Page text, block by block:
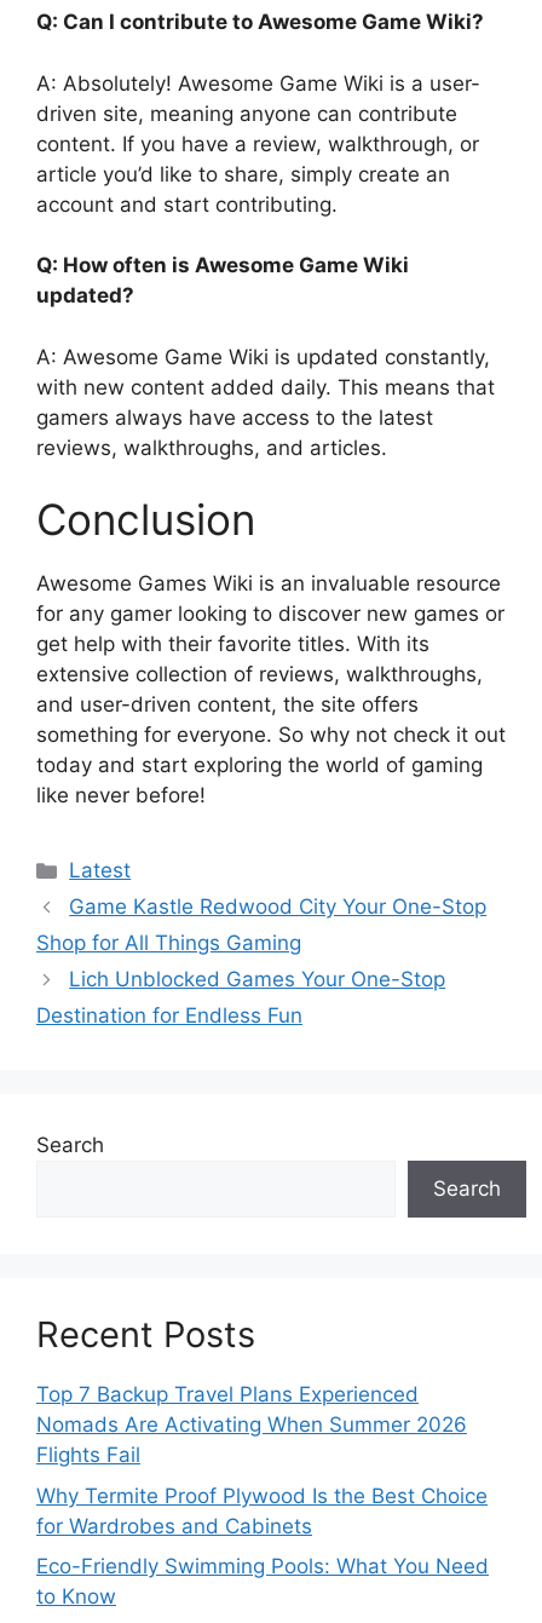
Q: Can I contribute to Awesome Game Wiki?
A: Absolutely! Awesome Game Wiki is a user-
driven site, meaning anyone can contribute
content. If you have a review, walkthrough, or
article you’d like to share, simply create an
account and start contributing.
Q: How often is Awesome Game Wiki
updated?
A: Awesome Game Wiki is updated constantly,
with new content added daily. This means that
gamers always have access to the latest
reviews, walkthroughs, and articles.
Conclusion
Awesome Games Wiki is an invaluable resource
for any gamer looking to discover new games or
get help with their favorite titles. With its
extensive collection of reviews, walkthroughs,
and user-driven content, the site offers
something for everyone. So why not check it out
today and start exploring the world of gaming
like never before!
Categories
Latest
Game Kastle Redwood City Your One-Stop
Shop for All Things Gaming
Lich Unblocked Games Your One-Stop
Destination for Endless Fun
Search
Search
Recent Posts
Top 7 Backup Travel Plans Experienced
Nomads Are Activating When Summer 2026
Flights Fail
Why Termite Proof Plywood Is the Best Choice
for Wardrobes and Cabinets
Eco-Friendly Swimming Pools: What You Need
to Know